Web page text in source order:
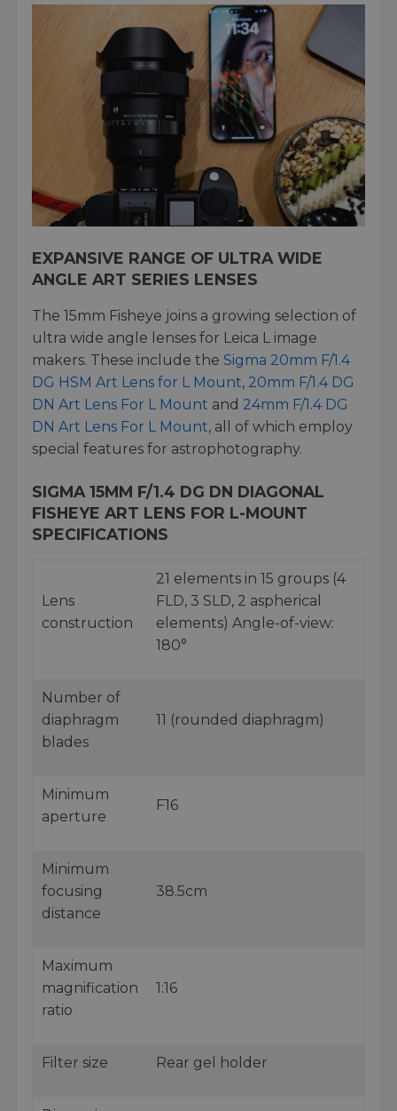
EXPANSIVE RANGE OF ULTRA WIDE
ANGLE ART SERIES LENSES
The 15mm Fisheye joins a growing selection of
ultra wide angle lenses for Leica L image
makers. These include the Sigma 20mm F/1.4
DG HSM Art Lens for L Mount, 20mm F/1.4 DG
DN Art Lens For L Mount and 24mm F/1.4 DG
DN Art Lens For L Mount, all of which employ
special features for astrophotography.
SIGMA 15MM F/1.4 DG DN DIAGONAL
FISHEYE ART LENS FOR L-MOUNT
SPECIFICATIONS
Lens
construction
21 elements in 15 groups (4
FLD, 3 SLD, 2 aspherical
elements) Angle-of-view:
180°
Number of
diaphragm
blades
11 (rounded diaphragm)
Minimum
aperture
F16
Minimum
focusing
distance
38.5cm
Maximum
magnification
ratio
1:16
Filter size Rear gel holder